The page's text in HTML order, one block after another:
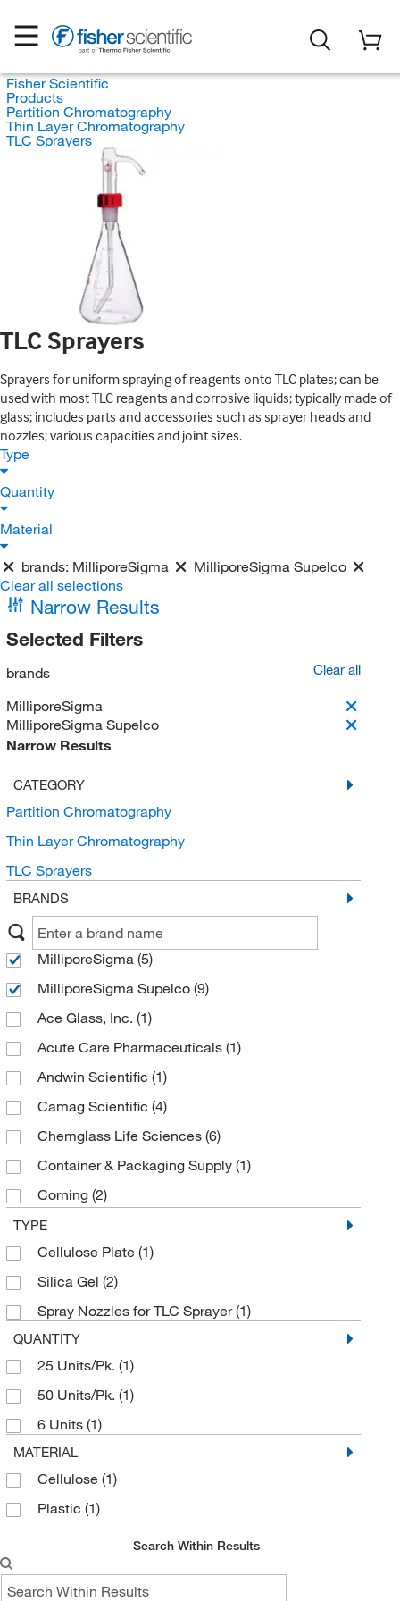
Fisher Scientific
Products
Partition Chromatography
Thin Layer Chromatography
TLC Sprayers
TLC Sprayers
Sprayers for uniform spraying of reagents onto TLC plates; can be
used with most TLC reagents and corrosive liquids; typically made of
glass; includes parts and accessories such as sprayer heads and
nozzles; various capacities and joint sizes.
Type
Quantity
Material
brands: MilliporeSigma
MilliporeSigma Supelco
Clear all selections
Narrow Results
Selected Filters
Clear all
brands
MilliporeSigma
MilliporeSigma Supelco
Narrow Results
CATEGORY
Partition Chromatography
Thin Layer Chromatography
TLC Sprayers
BRANDS
MilliporeSigma (5)
MilliporeSigma Supelco (9)
Ace Glass, Inc. (1)
Acute Care Pharmaceuticals (1)
Andwin Scientific (1)
Camag Scientific (4)
Chemglass Life Sciences (6)
Container & Packaging Supply (1)
Corning (2)
DWK Life Sciences
Electron Microscopy Sciences
Enterprise Technology Solutions
Grainger(9)
Med Vet International
Miles Scientific
MSC(86)
Neta Scientific(1)
Solo(1)
Supply Solutions
Thermo Scientific Production Chemicals and
US Plastic Corporation
TYPE
Cellulose Plate (1)
Silica Gel (2)
Spray Nozzles for TLC Sprayer(1)
QUANTITY
25 Units/Pk. (1)
50 Units/Pk. (1)
6 Units (1)
MATERIAL
Cellulose (1)
Plastic (1)
Search Within Results